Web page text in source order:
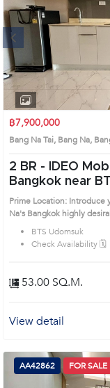
฿7,900,000
Bang Na Tai, Bang Na,
2 BR -
IDEO
Bangkok
Prime Location:
Na's Bangkok highly
BTS Udomsuk
Check Availability 🗓️
53.00 SQ.M.
View detail
AA42862 FOR SALE